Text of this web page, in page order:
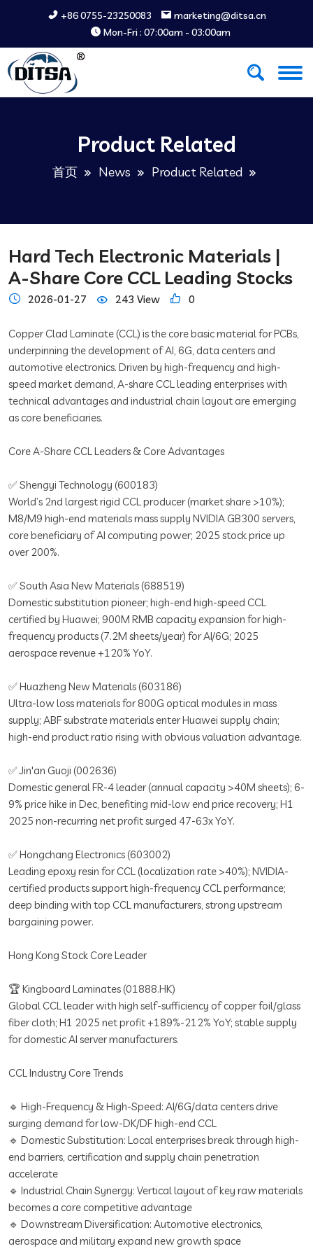
+86 0755-23250083
marketing@ditsa.cn
Mon-Fri : 07:00am - 03:00am
Product Related
首页 News Product Related
Hard Tech Electronic Materials |
A-Share Core CCL Leading Stocks
2026-01-27 243 View 0
Copper Clad Laminate (CCL) is the core basic material for PCBs,
underpinning the development of AI, 6G, data centers and
automotive electronics. Driven by high-frequency and high-
speed market demand, A-share CCL leading enterprises with
technical advantages and industrial chain layout are emerging
as core beneficiaries.
Core A-Share CCL Leaders & Core Advantages
✅ Shengyi Technology (600183)
World’s 2nd largest rigid CCL producer (market share >10%);
M8/M9 high-end materials mass supply NVIDIA GB300 servers,
core beneficiary of AI computing power; 2025 stock price up
over 200%.
✅ South Asia New Materials (688519)
Domestic substitution pioneer; high-end high-speed CCL
certified by Huawei; 900M RMB capacity expansion for high-
frequency products (7.2M sheets/year) for AI/6G; 2025
aerospace revenue +120% YoY.
✅ Huazheng New Materials (603186)
Ultra-low loss materials for 800G optical modules in mass
supply; ABF substrate materials enter Huawei supply chain;
high-end product ratio rising with obvious valuation advantage.
✅ Jin'an Guoji (002636)
Domestic general FR-4 leader (annual capacity >40M sheets); 6-
9% price hike in Dec, benefiting mid-low end price recovery; H1
2025 non-recurring net profit surged 47-63x YoY.
✅ Hongchang Electronics (603002)
Leading epoxy resin for CCL (localization rate >40%); NVIDIA-
certified products support high-frequency CCL performance;
deep binding with top CCL manufacturers, strong upstream
bargaining power.
Hong Kong Stock Core Leader
🏆 Kingboard Laminates (01888.HK)
Global CCL leader with high self-sufficiency of copper foil/glass
fiber cloth; H1 2025 net profit +189%-212% YoY; stable supply
for domestic AI server manufacturers.
CCL Industry Core Trends
🔹 High-Frequency & High-Speed: AI/6G/data centers drive
surging demand for low-DK/DF high-end CCL
🔹 Domestic Substitution: Local enterprises break through high-
end barriers, certification and supply chain penetration
accelerate
🔹 Industrial Chain Synergy: Vertical layout of key raw materials
becomes a core competitive advantage
🔹 Downstream Diversification: Automotive electronics,
aerospace and military expand new growth space